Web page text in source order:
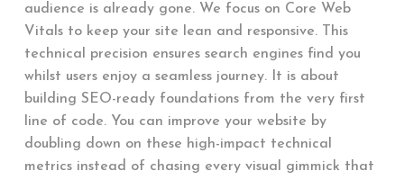
audience is already gone. We focus on Core Web
Vitals to keep your site lean and responsive. This
technical precision ensures search engines find you
whilst users enjoy a seamless journey. It is about
building SEO-ready foundations from the very first
line of code. You can improve your website by
doubling down on these high-impact technical
metrics instead of chasing every visual gimmick that